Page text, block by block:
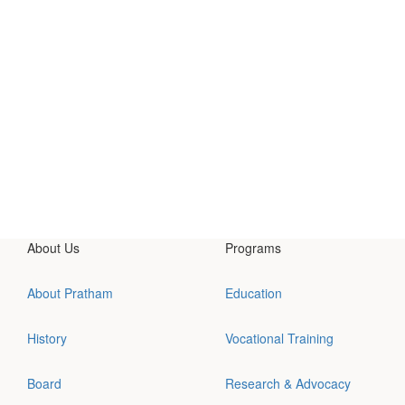
About Us
About Pratham
History
Board
Programs
Education
Vocational Training
Research & Advocacy